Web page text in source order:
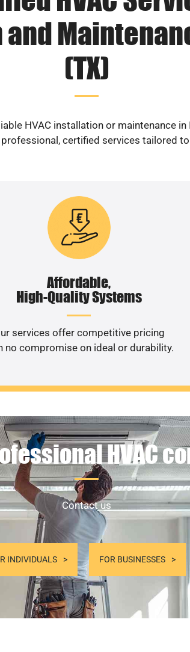
(TX)
HVAC installation or maintenance in
certified services tailored
Affordable,
High-Quality Systems
services offer competitive pricing
no compromise on ideal or durability.
HVAC
Contact us
INDIVIDUALS FOR BUSINESSES